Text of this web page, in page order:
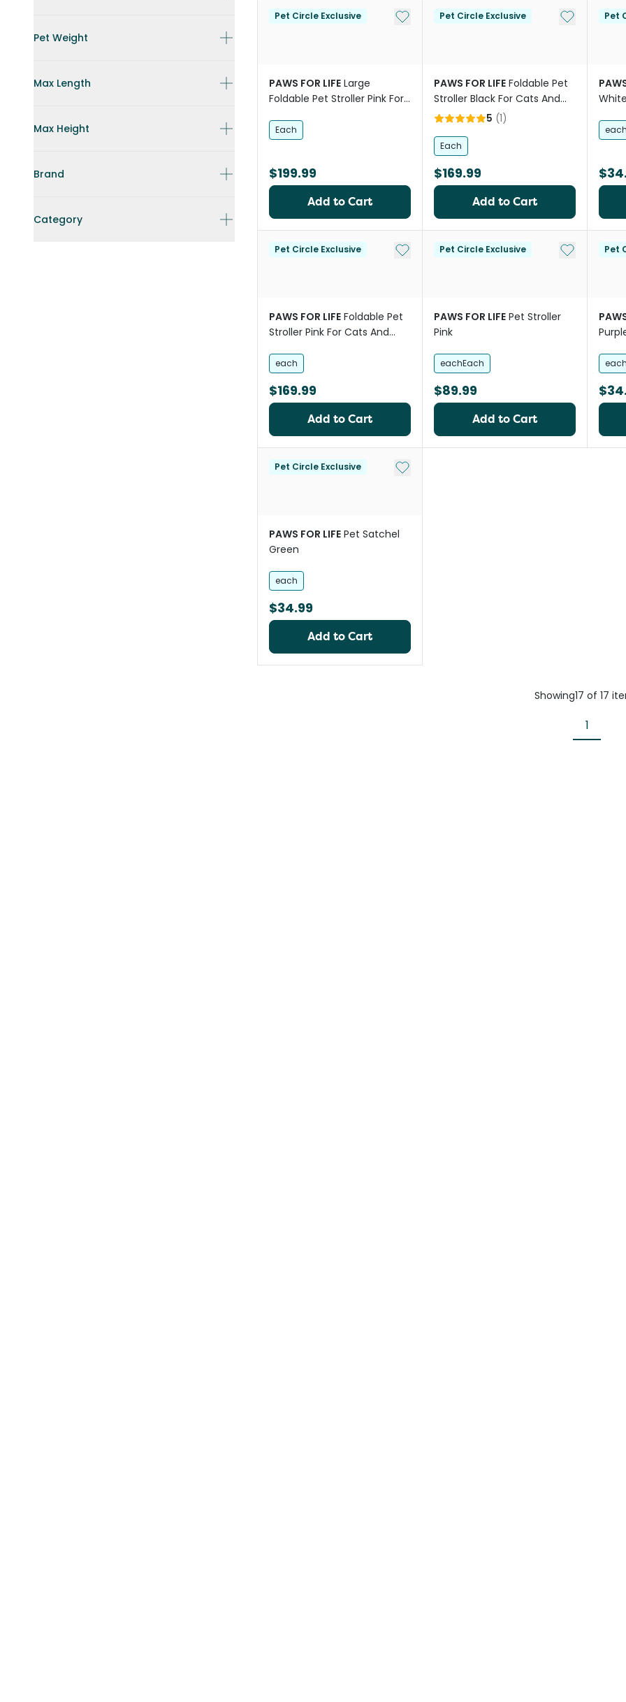
Pet Weight
Max Length
Max Height
Brand
Category
Pet Circle Exclusive Add to My List
PAWS FOR LIFE Large
Foldable Pet Stroller Pink For
Each
$199.99
Add to Cart
Pet Circle Exclusive Add to My
PAWS FOR LIFE Foldable Pet
Stroller Black For Cats And
Dogs
5 (1)
Each
$169.99
Add to Cart
Pet
Pet Circle Exclusive Add to My List
PAWS FOR LIFE Foldable Pet
Stroller Pink For Cats And
each
$169.99
Add to Cart
Pet Circle Exclusive Add to My
PAWS FOR LIFE Pet Stroller
Pink
eachEach
$89.99
Add to Cart
Pet
Pet Circle Exclusive Add to My List
PAWS FOR LIFE Pet Satchel
Green
each
$34.99
Add to Cart
Showing17 of 17
1